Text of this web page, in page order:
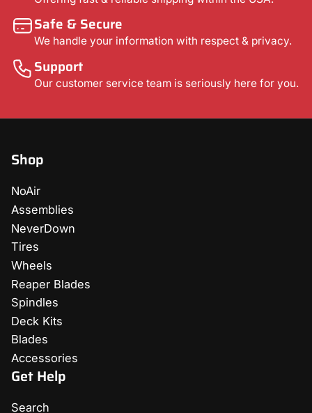
Safe & Secure
We handle your information with respect & privacy.
Support
Our customer service team is seriously here for you.
Shop
NoAir
Assemblies
NeverDown
Tires
Wheels
Reaper Blades
Spindles
Deck Kits
Blades
Accessories
Get Help
Search